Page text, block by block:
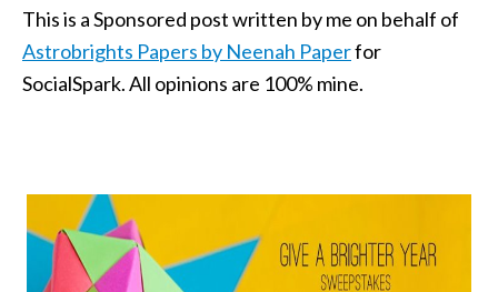
This is a Sponsored post written by me on behalf of
Astrobrights Papers by Neenah Paperfor
SocialSpark. All opinions are 100% mine.